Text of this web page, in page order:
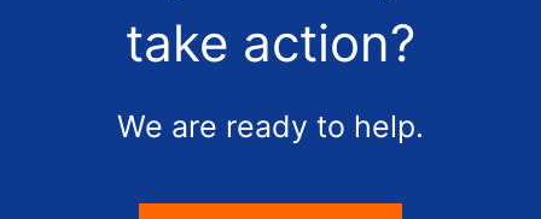
take action?
We are ready to help.